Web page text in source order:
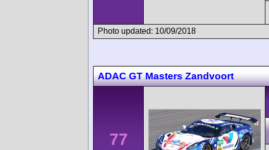
Photo updated: 10/09/2018
ADAC GT Masters Zandvoort
77